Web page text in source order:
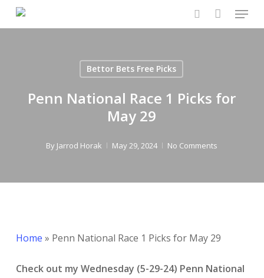
Skip
search
Menu
Bettor Bets Free Picks
Penn National Race 1 Picks for
May 29
By Jarrod Horak May 29, 2024 No Comments
Home » Penn National Race 1 Picks for May 29
Check out my Wednesday (5-29-24) Penn National